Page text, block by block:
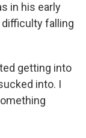
in his early
falling
getting into
into. I